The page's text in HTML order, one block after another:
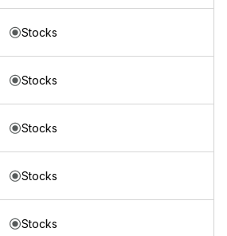
Stocks
Stocks
Stocks
Stocks
Stocks